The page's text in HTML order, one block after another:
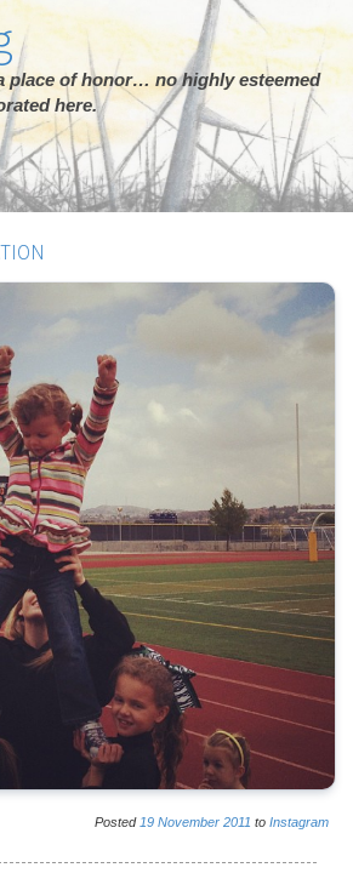
place of honor… no highly esteemed
here.
Posted 19 November 2011 to Instagram